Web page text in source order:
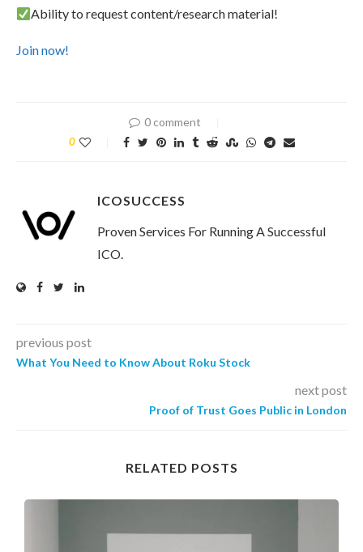
Ability to request content/research material!
Join now!
0 comment
0
ICOSUCCESS
Proven Services For Running A Successful
ICO.
previous post
What You Need to Know About Roku Stock
next post
Proof of Trust Goes Public in London
RELATED POSTS